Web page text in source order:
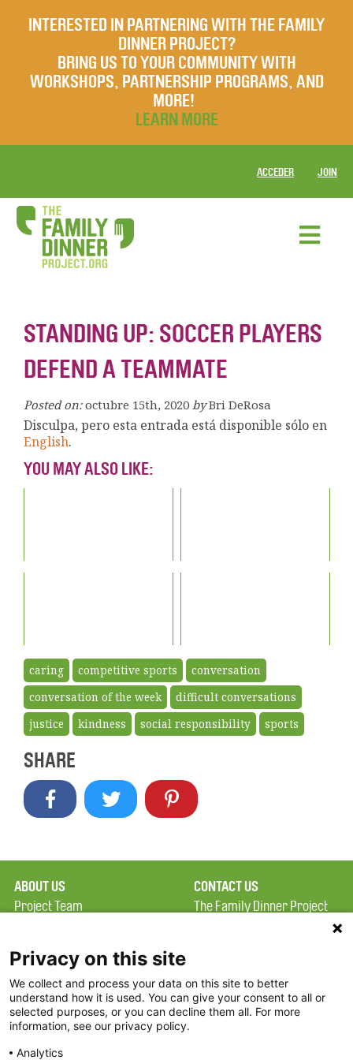
INTERESTED IN PARTNERING WITH THE FAMILY
DINNER PROJECT?
BRING US TO YOUR COMMUNITY WITH
WORKSHOPS, PARTNERSHIP PROGRAMS, AND
MORE!
LEARN MORE
ACCEDER JOIN
STANDING UP: SOCCER PLAYERS
DEFEND A TEAMMATE
Posted on: octubre 15th, 2020 by Bri DeRosa
Disculpa, pero esta entrada está disponible sólo en
English.
YOU MAY ALSO LIKE:
caring competitive sports
conversation
conversation of the week
difficult conversations
justice
kindness social responsibility sports
SHARE
ABOUT US
Project Team
Terms of Use
FAQ
FDP in the News
Partners
CONTACT US
The Family Dinner Project
Square, Suite 900
Boston, MA 02114
Privacy on this site
We collect and process your data on this site to better
understand how it is used. You can give your consent to all or
selected purposes, or you can decline them all. For more
information, see our privacy policy.
Analytics